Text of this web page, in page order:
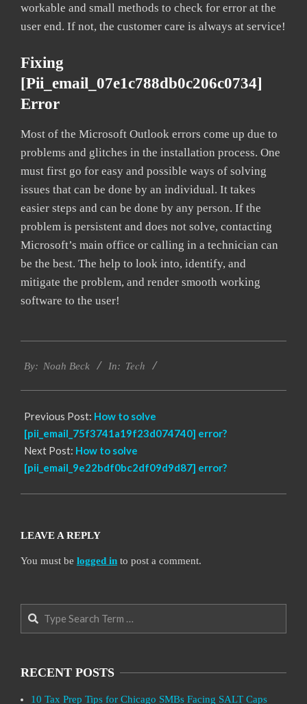
workable and small methods to check for error at the
user end. If not, the customer care is always at service!
Fixing
[pii_email_07e1c788db0c206c0734]
Error
Most of the Microsoft Outlook errors come up due to
problems and glitches in the installation process. One
must first go for easy and possible ways of solving
issues that can be done by an individual. It takes
easier steps and can be done by any person. If the
problem is persistent and does not solve, contacting
Microsoft’s main office or calling in a technician can
be the best. The help to look into, identify, and
mitigate the problem, and render smooth working
software to the user!
03-
By: Noah Beck In: Tech
Previous Post: How to solve
[pii_email_75f3741a19f23d074740] error?
Next Post: How to solve
[pii_email_9e22bdf0bc2df09d9d87] error?
LEAVE A REPLY
You must be logged in to post a comment.
Search
RECENT POSTS
10 Tax Prep Tips for Chicago SMBs Facing SALT Caps